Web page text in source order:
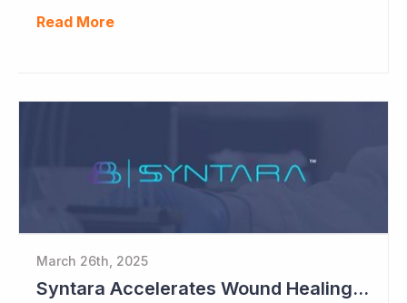
Read More
March 26th, 2025
Syntara Accelerates Wound Healing Program